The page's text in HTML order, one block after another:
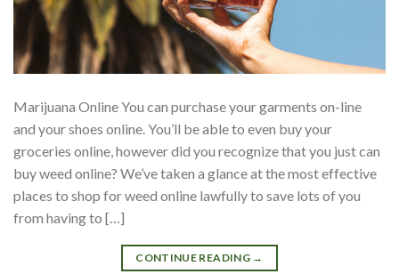
Marijuana Online You can purchase your garments on-line
and your shoes online. You’ll be able to even buy your
groceries online, however did you recognize that you just can
buy weed online? We’ve taken a glance at the most effective
places to shop for weed online lawfully to save lots of you
from having to […]
CONTINUE READING →